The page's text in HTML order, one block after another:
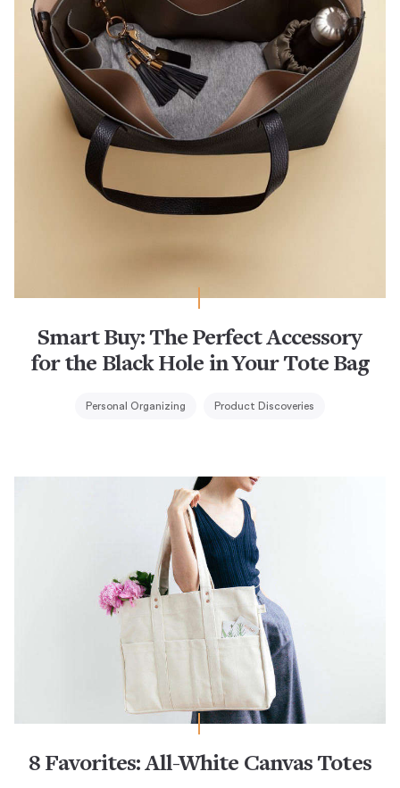
Smart Buy: The Perfect Accessory
for the Black Hole in Your Tote Bag
Personal Organizing Product Discoveries
8 Favorites: All-White Canvas Totes